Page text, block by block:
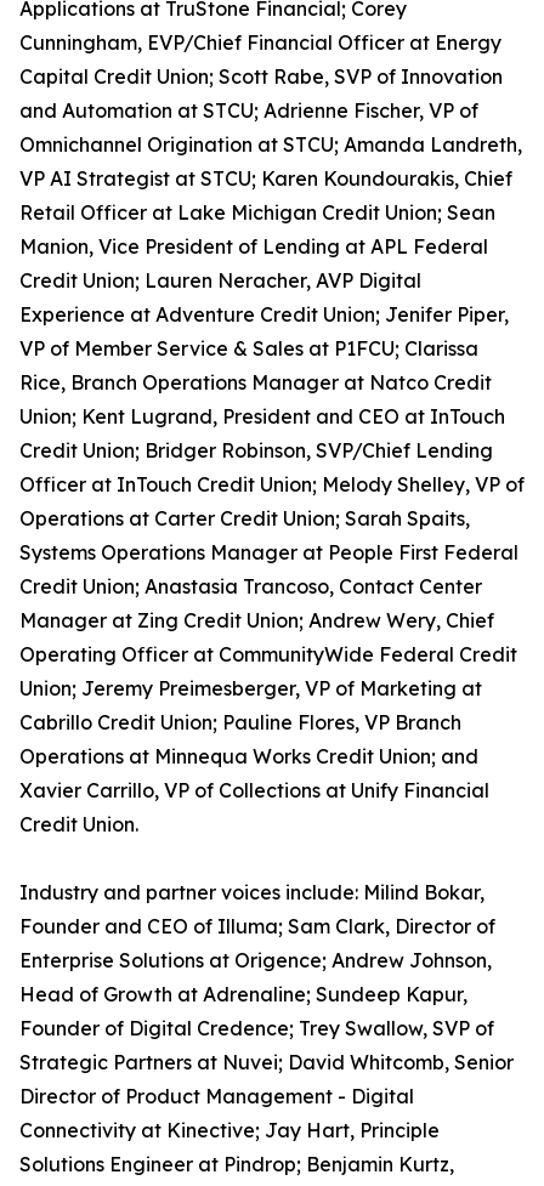
Applications at TruStone Financial; Corey
Cunningham, EVP/Chief Financial Officer at Energy
Capital Credit Union; Scott Rabe, SVP of Innovation
and Automation at STCU; Adrienne Fischer, VP of
Omnichannel Origination at STCU; Amanda Landreth,
VP AI Strategist at STCU; Karen Koundourakis, Chief
Retail Officer at Lake Michigan Credit Union; Sean
Manion, Vice President of Lending at APL Federal
Credit Union; Lauren Neracher, AVP Digital
Experience at Adventure Credit Union; Jenifer Piper,
VP of Member Service & Sales at P1FCU; Clarissa
Rice, Branch Operations Manager at Natco Credit
Union; Kent Lugrand, President and CEO at InTouch
Credit Union; Bridger Robinson, SVP/Chief Lending
Officer at InTouch Credit Union; Melody Shelley, VP of
Operations at Carter Credit Union; Sarah Spaits,
Systems Operations Manager at People First Federal
Credit Union; Anastasia Trancoso, Contact Center
Manager at Zing Credit Union; Andrew Wery, Chief
Operating Officer at CommunityWide Federal Credit
Union; Jeremy Preimesberger, VP of Marketing at
Cabrillo Credit Union; Pauline Flores, VP Branch
Operations at Minnequa Works Credit Union; and
Xavier Carrillo, VP of Collections at Unify Financial
Credit Union.
Industry and partner voices include: Milind Bokar,
Founder and CEO of Illuma; Sam Clark, Director of
Enterprise Solutions at Origence; Andrew Johnson,
Head of Growth at Adrenaline; Sundeep Kapur,
Founder of Digital Credence; Trey Swallow, SVP of
Strategic Partners at Nuvei; David Whitcomb, Senior
Director of Product Management - Digital
Connectivity at Kinective; Jay Hart, Principle
Solutions Engineer at Pindrop; Benjamin Kurtz,